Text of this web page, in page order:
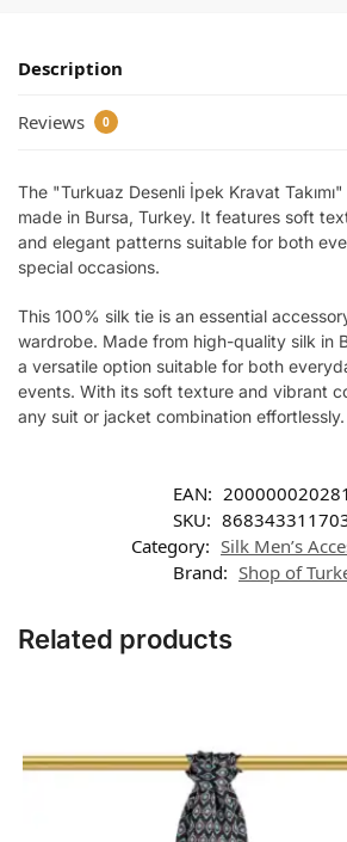
Description
Reviews 0
The "Turkuaz Desenli İpek Kravat
made in Bursa, Turkey. It features soft
and elegant patterns suitable for both
special occasions.
This 100% silk tie is an essential
wardrobe. Made from high-quality silk in
a versatile option suitable for both
events. With its soft texture and vibrant
any suit or jacket combination effortlessly.
EAN:
SKU:
Category: Silk Men’s
Brand: Shop of
Related products